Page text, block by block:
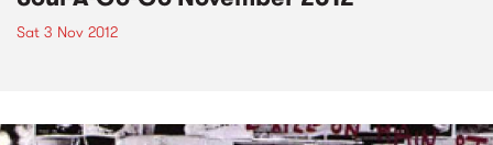
Sat 3 Nov 2012